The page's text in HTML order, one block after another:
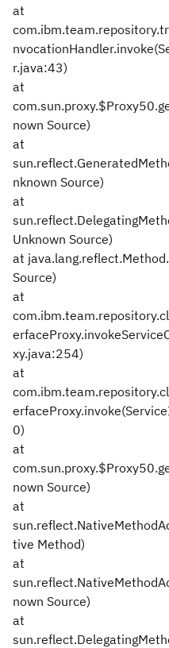
at
r.java:43)
at
nown Source)
at
nknown Source)
at
Unknown Source)
at
Source)
at
xy.java:254)
at
0)
at
nown Source)
at
tive Method)
at
nown Source)
at